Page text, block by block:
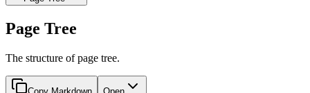
Page Tree
The structure of page tree.